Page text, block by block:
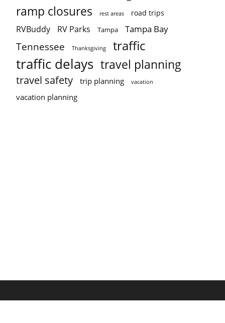
ramp closures rest areas road trips
RVBuddy RV Parks Tampa Tampa Bay
Tennessee Thanksgiving traffic
traffic delays travel planning
travel safety trip planning vacation
vacation planning